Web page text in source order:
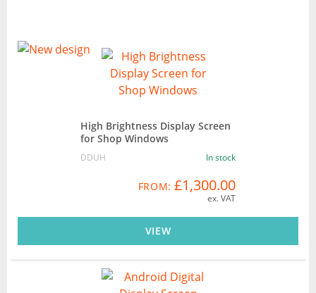
High Brightness Display Screen
for Shop Windows
DDUH In stock
FROM: £1,300.00
ex. VAT
VIEW